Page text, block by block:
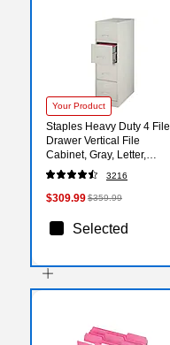
Your Product
Staples Heavy Duty 4 File
Drawer Vertical File
Cabinet, Gray, Letter,
26.5"D (13445D)
3216
$309.99$359.99
Selected